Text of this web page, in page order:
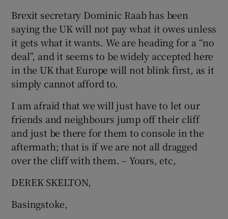
Brexit secretary Dominic Raab has been
saying the UK will not pay what it owes unless
it gets what it wants. We are heading for a “no
deal”, and it seems to be widely accepted here
in the UK that Europe will not blink first, as it
simply cannot afford to.
I am afraid that we will just have to let our
friends and neighbours jump off their cliff
and just be there for them to console in the
aftermath; that is if we are not all dragged
over the cliff with them. – Yours, etc,
DEREK SKELTON,
Basingstoke,